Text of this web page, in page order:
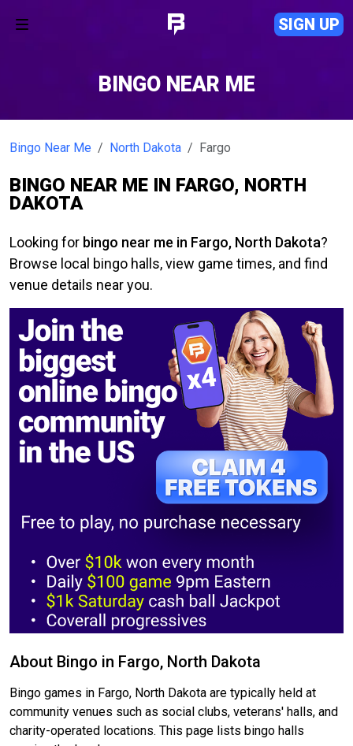
SIGN UP
BINGO NEAR ME
Bingo Near Me North Dakota Fargo
BINGO NEAR ME IN FARGO, NORTH
DAKOTA
Looking for bingo near me in Fargo, North Dakota?
Browse local bingo halls, view game times, and find
venue details near you.
About Bingo in Fargo, North Dakota
Bingo games in Fargo, North Dakota are typically held at
community venues such as social clubs, veterans' halls, and
charity-operated locations. This page lists bingo halls